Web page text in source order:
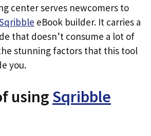
center serves newcomers to
eBook builder. It carries a
that doesn’t consume a lot of
stunning factors that this tool
you.
using Sqribble